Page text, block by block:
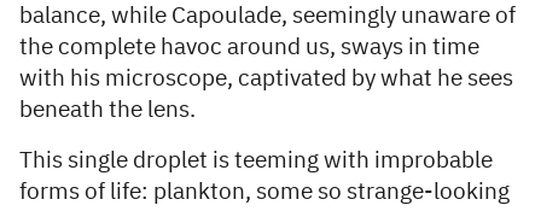
balance, while Capoulade, seemingly unaware of
the complete havoc around us, sways in time
with his microscope, captivated by what he sees
beneath the lens.
This single droplet is teeming with improbable
forms of life: plankton, some so strange-looking